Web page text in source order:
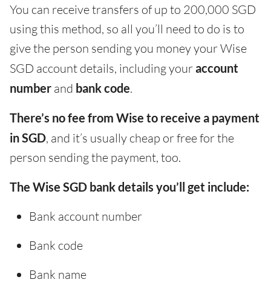
You can receive transfers of up to 200,000 SGD
using this method, so all you’ll need to do is to
give the person sending you money your Wise
SGD account details, including youraccount
number and bank code.
There’s no fee from Wise to receive a payment
in SGD, and it’s usually cheap or free for the
person sending the payment, too.
The Wise SGD bank details you’ll get include:
Bank account number
Bank code
Bank name